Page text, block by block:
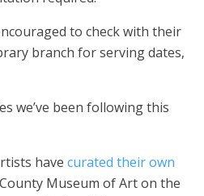
to check with their
branch for serving dates,
we’ve been following this
have curated their own
Museum of Art on the